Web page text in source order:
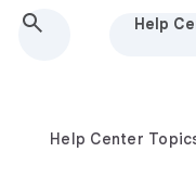
Help
Help Center